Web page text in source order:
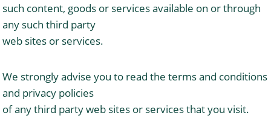
such content, goods or services available on or through
any such third party
web sites or services.
We strongly advise you to read the terms and conditions
and privacy policies
of any third party web sites or services that you visit.